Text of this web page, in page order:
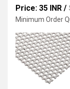
Price: 35 INR /
Minimum Order